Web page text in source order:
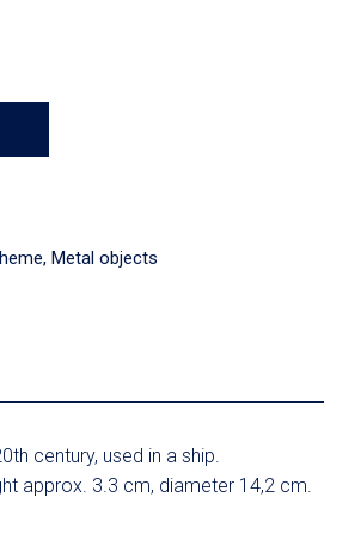
,Metal objects
century, used in a ship.
approx. 3.3 cm, diameter 14,2 cm.